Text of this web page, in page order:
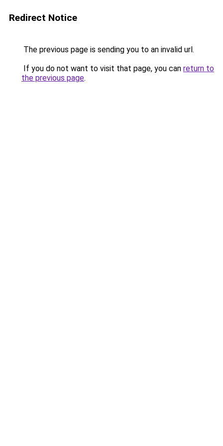
Redirect Notice
The previous page is sending you to an invalid url.
If you do not want to visit that page, you can return to
the previous page.